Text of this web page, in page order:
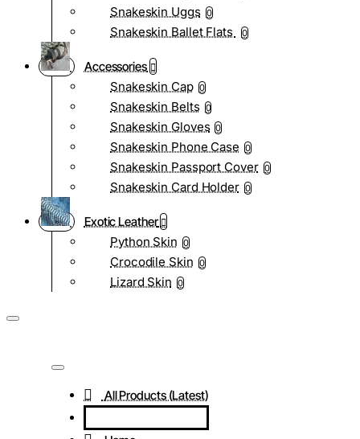
Snakeskin Uggs 0
Snakeskin Ballet Flats 0
Accessories
Snakeskin Cap 0
Snakeskin Belts 0
Snakeskin Gloves 0
Snakeskin Phone Case 0
Snakeskin Passport Cover 0
Snakeskin Card Holder 0
Exotic Leather
Python Skin 0
Crocodile Skin 0
Lizard Skin 0
All Products (Latest)